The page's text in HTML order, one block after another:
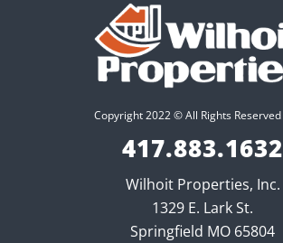
Copyright 2022 © All Rights Reserved
417.883.1632
Wilhoit Properties, Inc.
1329 E. Lark St.
Springfield MO 65804